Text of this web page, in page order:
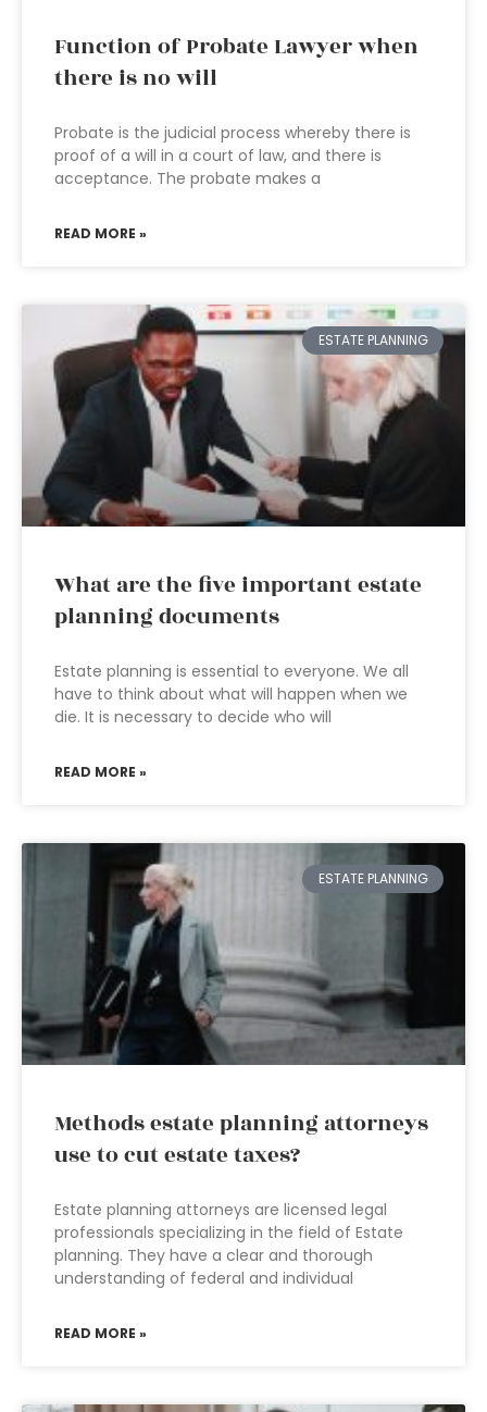
Function of Probate Lawyer when
there is no will
Probate is the judicial process whereby there is
proof of a will in a court of law, and there is
acceptance. The probate makes a
READ MORE »
ESTATE PLANNING
What are the five important estate
planning documents
Estate planning is essential to everyone. We all
have to think about what will happen when we
die. It is necessary to decide who will
READ MORE »
ESTATE PLANNING
Methods estate planning attorneys
use to cut estate taxes?
Estate planning attorneys are licensed legal
professionals specializing in the field of Estate
planning. They have a clear and thorough
understanding of federal and individual
READ MORE »